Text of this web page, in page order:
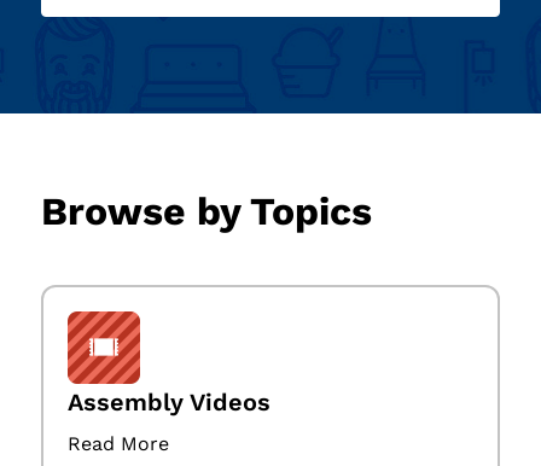
Browse by Topics
Assembly Videos
Read More